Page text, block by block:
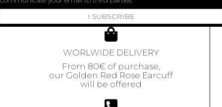
I SUBSCRIBE
WORLWIDE DELIVERY
From 80€ of purchase,
our Golden Red Rose Earcuff
will be offered